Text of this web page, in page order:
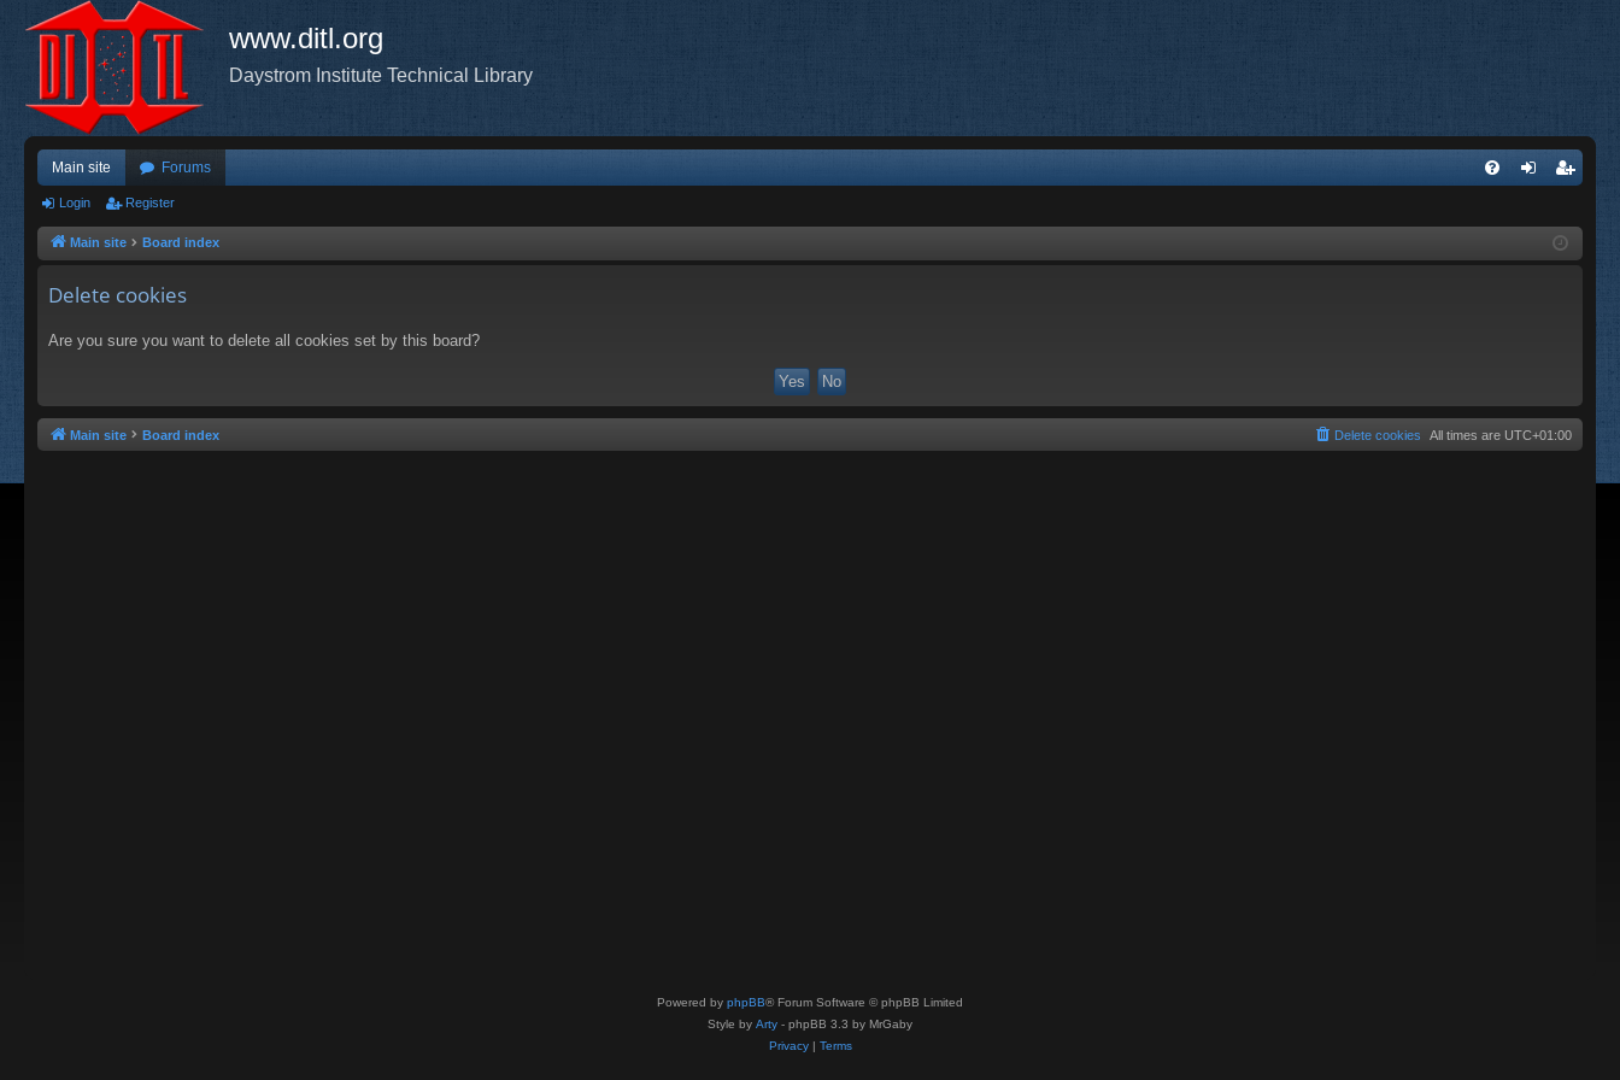
www.ditl.org
Daystrom Institute Technical Library
Main site Forums
ist
Login Register
Main site Board index
Delete cookies
Are you sure you want to delete all cookies set by this board?
Main site Board index All times are UTC+01:00
Delete cookies
Powered by phpBB® Forum Software © phpBB Limited
Style by Arty - phpBB 3.3 by MrGaby
Privacy| Terms